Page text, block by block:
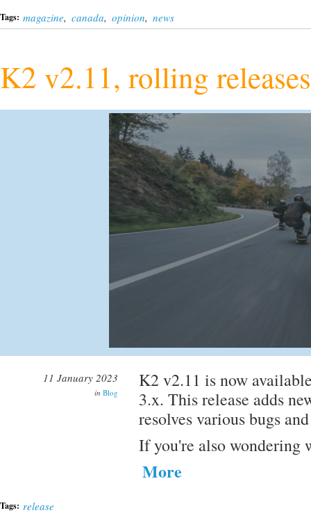
Tags: magazine, canada, opinion, news
K2 v2.11, rolling
11 January 2023
in Blog
K2 v2.11 is now
3.x. This release adds
resolves various bugs
If you're also wondering
More
Tags: release